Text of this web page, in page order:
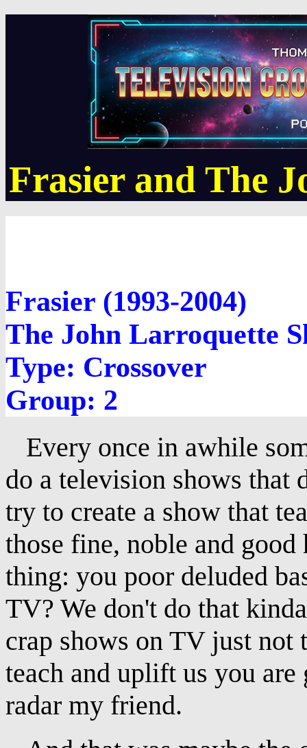
Frasier and The
Frasier (1993-2004)
The John Larroquette
Type: Crossover
Group: 2
Every once in awhile
do a television shows that
try to create a show that
those fine, noble and
thing: you poor deluded
TV? We don't do that
crap shows on TV just
teach and uplift us you
radar my friend.